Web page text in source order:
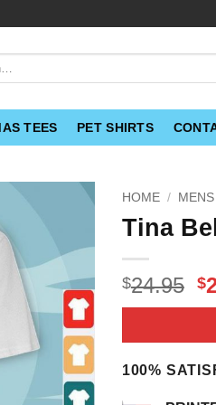
TEES PET SHIRTS
HOME / MENS
Tina
$24.95 $
100%